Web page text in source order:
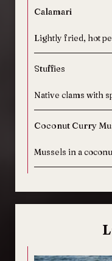
Calamari
Lightly fried, hot
Stuffies
Native clams with
Coconut Curry
Mussels in a